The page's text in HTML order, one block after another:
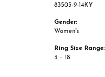
83503-9-14KY
Gender:
Women's
Ring Size Range:
3 – 18